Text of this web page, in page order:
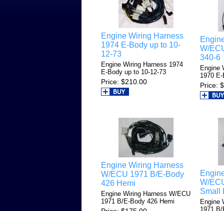
Engine Wiring Harness
1974 E-Body up to 10-
12-73
Engine Wiring Harness 1974
E-Body up to 10-12-73
Price $210.00
W/
340-6
Engine
1970
Price
Engine Wiring Harness
W/ECU 1971 B/E-Body
426 Hemi
Engine Wiring Harness W/ECU
1971 B/E-Body 426 Hemi
W/
Small
Engine
1971